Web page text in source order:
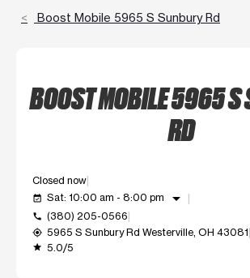
Boost Mobile 5965 S Sunbury Rd
BOOST MOBILE 5965 S
RD
Closed now
event_available Sat: 10:00 am - 8:00 pm arrow_drop_down
call (380) 205-0566
my_location 5965 S Sunbury Rd Westerville, OH 43081
grade 5.0/5